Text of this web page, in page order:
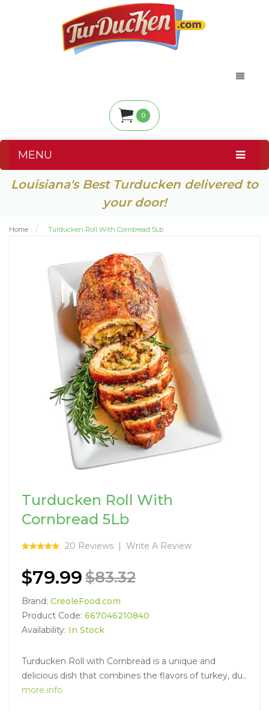
0
MENU
Louisiana's Best Turducken delivered to
your door!
Home Turducken Roll With Cornbread 5Lb
Turducken Roll With
Cornbread 5Lb
20 Reviews Write A Review
$79.99$83.32
Brand: CreoleFood.com
Product Code: 667046210840
Availability: In Stock
Turducken Roll with Cornbread is a unique and
delicious dish that combines the flavors of turkey, du..
more info